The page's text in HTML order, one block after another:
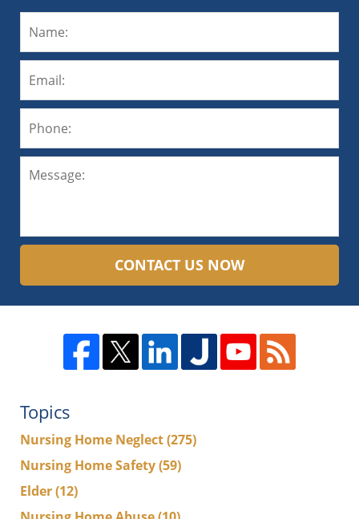
CONTACT US NOW
Topics
Nursing Home Neglect(275)
Nursing Home Safety(59)
Elder(12)